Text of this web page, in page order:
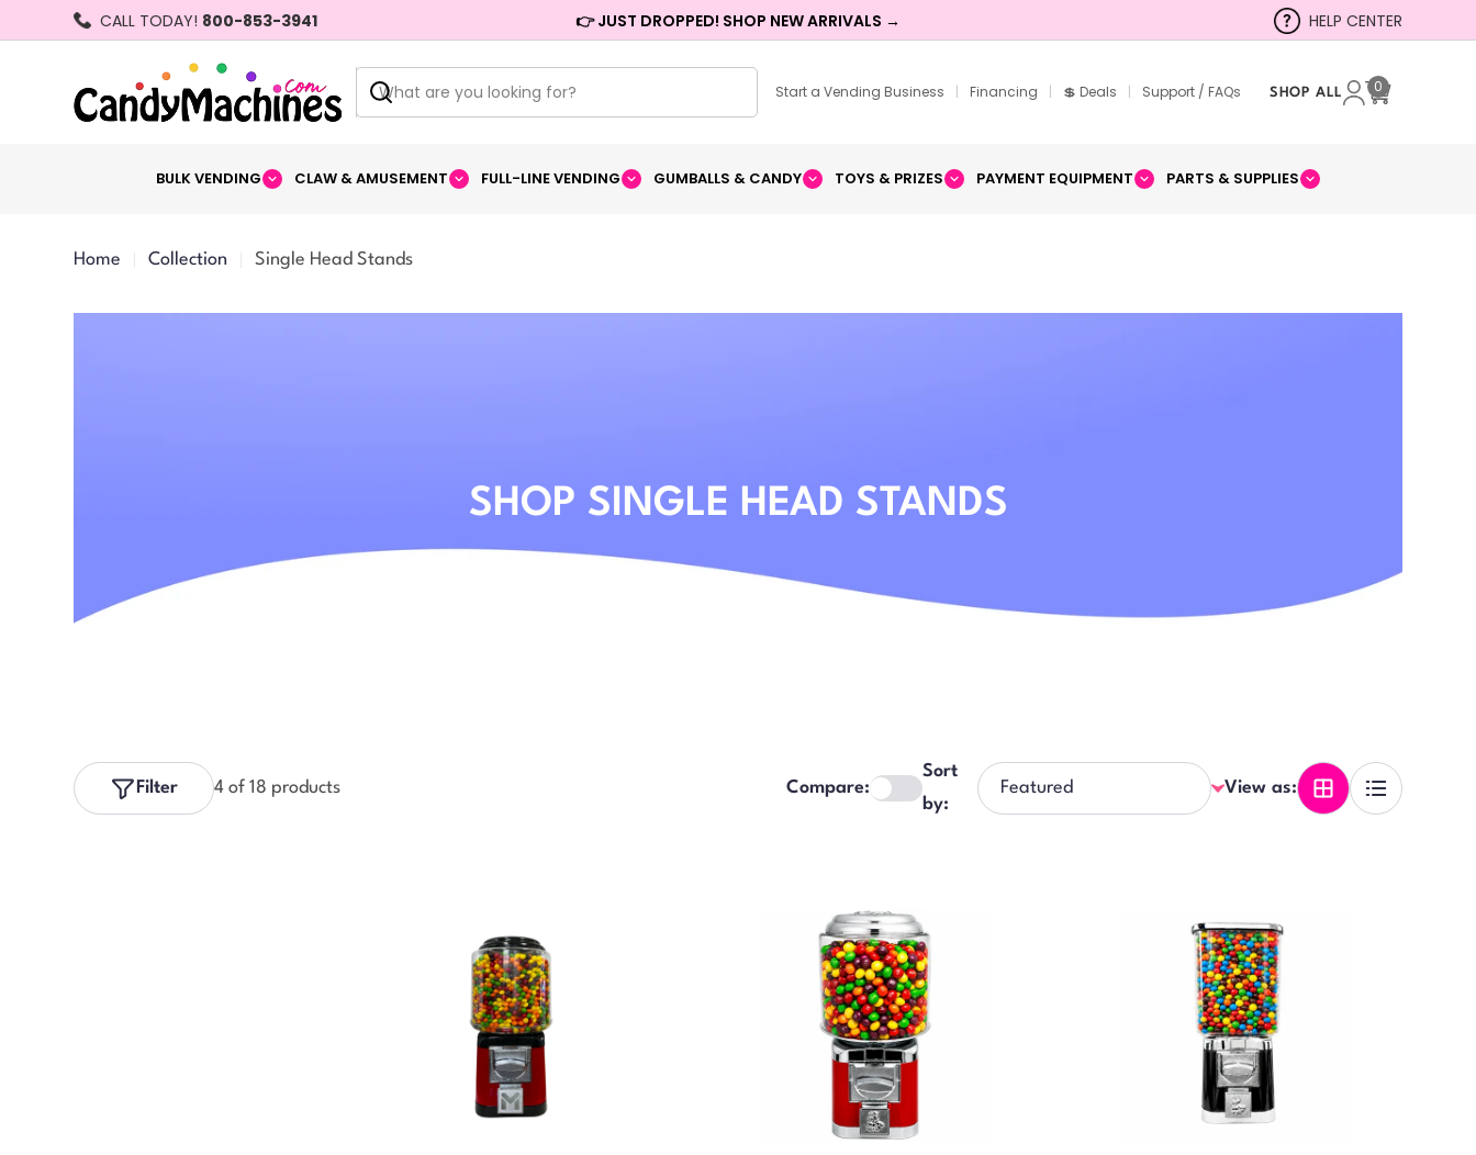
CALL TODAY! 800-853-3941 👉 JUST DROPPED! SHOP NEW ARRIVALS → HELP CENTER
Search
Start a Vending Business | Financing | 💲 Deals | Support / FAQs SHOP ALL
Cart
0
BULK VENDING CLAW & AMUSEMENT FULL-LINE VENDING GUMBALLS & CANDY TOYS & PRIZES PAYMENT EQUIPMENT PARTS & SUPPLIES
Home Collection Single Head Stands
SHOP SINGLE HEAD STANDS
4 of 18 products
Filter Compare:
Sort
by:
View as: